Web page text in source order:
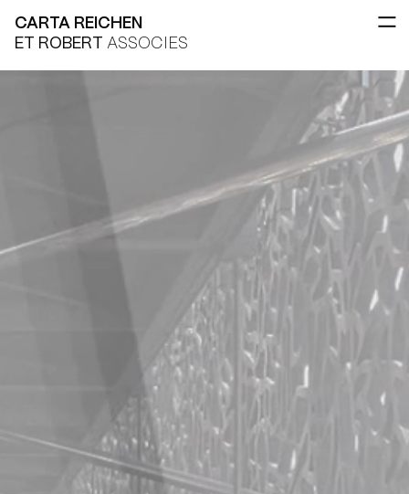
CARTA REICHEN
ET ROBERT
ASSOCIES